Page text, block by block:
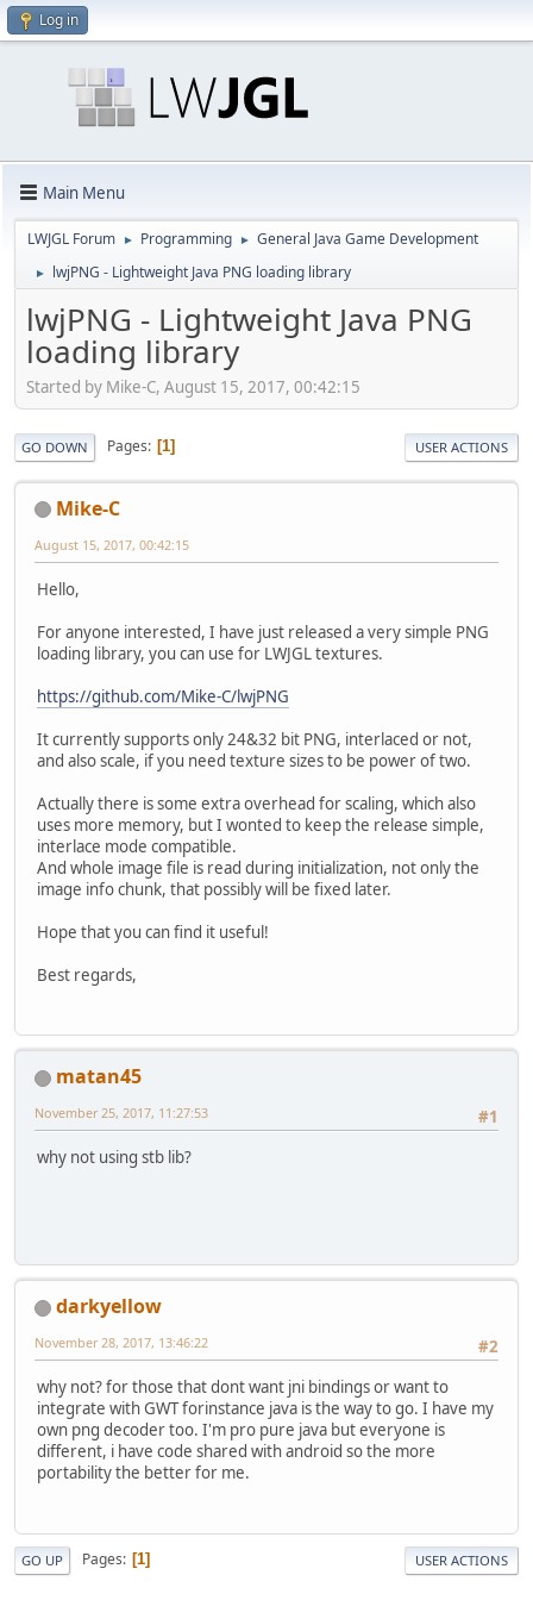
Log in
Main Menu
LWJGL Forum ► Programming ► General Java Game Development
► lwjPNG - Lightweight Java PNG loading library
lwjPNG - Lightweight Java PNG
loading library
Started by Mike-C, August 15, 2017, 00:42:15
GO DOWN Pages 1 USER ACTIONS
Mike-C
August 15, 2017, 00:42:15
Hello,
For anyone interested, I have just released a very simple PNG
loading library, you can use for LWJGL textures.
https://github.com/Mike-C/lwjPNG
It currently supports only 24&32 bit PNG, interlaced or not,
and also scale, if you need texture sizes to be power of two.
Actually there is some extra overhead for scaling, which also
uses more memory, but I wonted to keep the release simple,
interlace mode compatible.
And whole image file is read during initialization, not only the
image info chunk, that possibly will be fixed later.
Hope that you can find it useful!
Best regards,
matan45
#1
November 25, 2017, 11:27:53
why not using stb lib?
darkyellow
#2
November 28, 2017, 13:46:22
why not? for those that dont want jni bindings or want to
integrate with GWT forinstance java is the way to go. I have my
own png decoder too. I'm pro pure java but everyone is
different, i have code shared with android so the more
portability the better for me.
GO UP Pages 1 USER ACTIONS